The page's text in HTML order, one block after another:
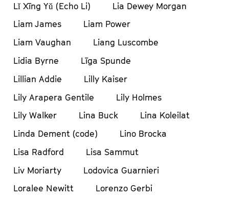
Lǐ Xīng Yǔ (Echo Li)
Lia Dewey Morgan
Liam James
Liam Power
Liam Vaughan
Liang Luscombe
Lidia Byrne
Līga Spunde
Lillian Addie
Lilly Kaiser
Lily Arapera Gentile
Lily Holmes
Lily Walker
Lina Buck
Lina Koleilat
Linda Dement (code)
Lino Brocka
Lisa Radford
Lisa Sammut
Liv Moriarty
Lodovica Guarnieri
Loralee Newitt
Lorenzo Gerbi